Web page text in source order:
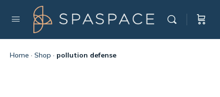
Home · Shop · pollution defense